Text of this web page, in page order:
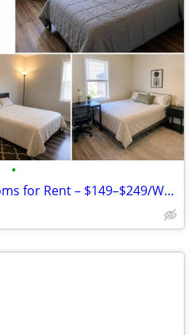
•
Affordable Furnished Rooms for Rent – $149–$249/Week